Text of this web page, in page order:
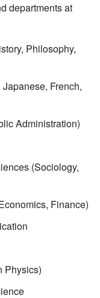
departments at
Philosophy,
French,
Administration)
(Sociology,
Finance)
Physics)